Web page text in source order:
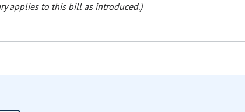
applies to this bill as introduced.)